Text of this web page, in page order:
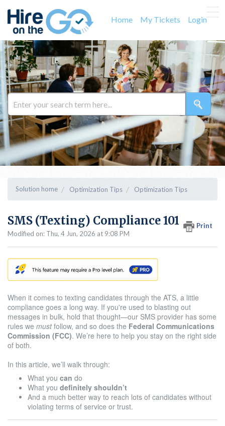
Home My Tickets Login
Solution home Optimization Tips Optimization Tips
SMS (Texting) Compliance 101
Print
Modified on: Thu, 4 Jun, 2026 at 9:08 PM
When it comes to texting candidates through the ATS, a little
compliance goes a long way. If you're used to blasting out
messages in bulk, hold that thought—our SMS provider has some
rules we mustfollow, and so does the Federal Communications
Commission (FCC). We’re here to help you stay on the right side
of both.
In this article, we’ll walk through:
What you can do
What you definitely shouldn’t
And a much better way to reach lots of candidates without
violating terms of service or trust.